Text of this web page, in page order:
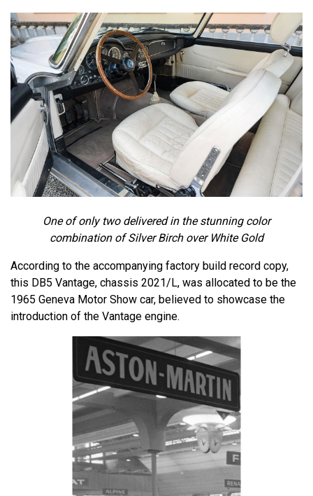
One of only two delivered in the stunning color
combination of Silver Birch over White Gold
According to the accompanying factory build record copy,
this DB5 Vantage, chassis 2021/L, was allocated to be the
1965 Geneva Motor Show car, believed to showcase the
introduction of the Vantage engine.